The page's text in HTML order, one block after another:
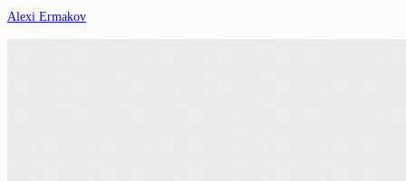
Alexi Ermakov